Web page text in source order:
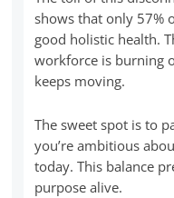
shows that only 57%
good holistic health.
workforce is burning
keeps moving.
The sweet spot is to
you’re ambitious
today. This balance
purpose alive.